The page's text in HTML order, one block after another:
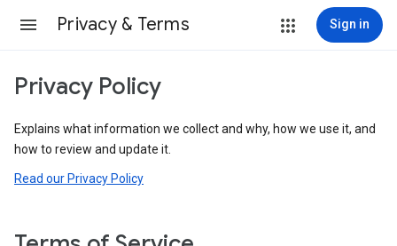
Privacy & Terms Sign in
Privacy Policy
Explains what information we collect and why, how we use it, and
how to review and update it.
Read our Privacy Policy